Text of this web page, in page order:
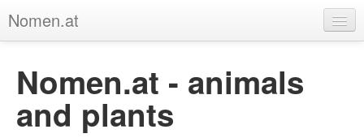
Nomen.at
About
Privacy
Nomen.at - animals
and plants